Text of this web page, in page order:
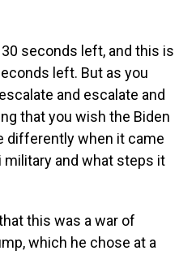
30 seconds left, and this is
left. But as you
and escalate and
that you wish the Biden
differently when it came
and what steps it
this was a war of
which he chose at a